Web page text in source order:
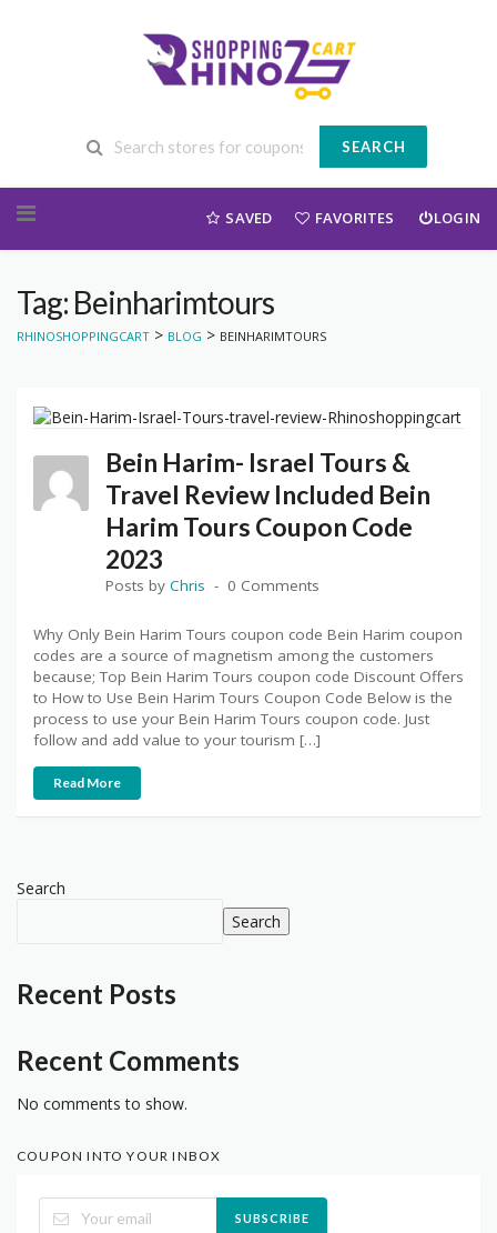
SEARCH
SAVED FAVORITES LOGIN
Tag: Beinharimtours
RHINOSHOPPINGCART > BLOG > BEINHARIMTOURS
Bein Harim- Israel Tours &
Travel Review Included Bein
Harim Tours Coupon Code
2023
Posts by Chris 0 Comments
Why Only Bein Harim Tours coupon code Bein Harim coupon
codes are a source of magnetism among the customers
because; Top Bein Harim Tours coupon code Discount Offers
to How to Use Bein Harim Tours Coupon Code Below is the
process to use your Bein Harim Tours coupon code. Just
follow and add value to your tourism […]
Read More
Search
Search
Recent Posts
Recent Comments
No comments to show.
COUPON INTO YOUR INBOX
SUBSCRIBE